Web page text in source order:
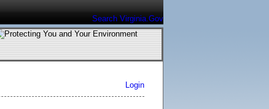
Search Virginia.Gov
Login